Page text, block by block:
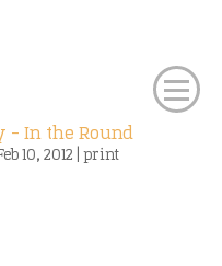
– In the Round
10, 2012 print